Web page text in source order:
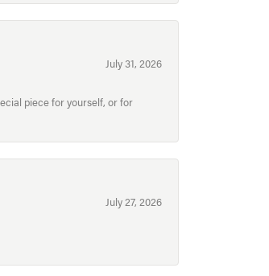
July 31, 2026
piece for yourself, or for
July 27, 2026